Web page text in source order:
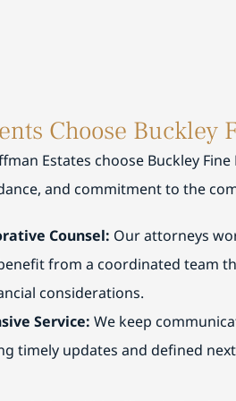
Choose Buckley
Estates choose Buckley
and commitment to the
Counsel: Our attorneys
from a coordinated team
considerations.
Service: We keep
timely updates and defined